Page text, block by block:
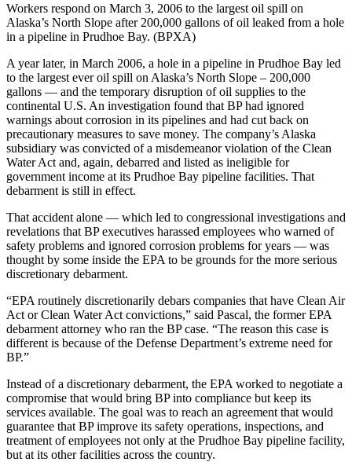
Workers respond on March 3, 2006 to the largest oil spill on
Alaska’s North Slope after 200,000 gallons of oil leaked from a hole
in a pipeline in Prudhoe Bay. (BPXA)
A year later, in March 2006, a hole in a pipeline in Prudhoe Bay led
to the largest ever oil spill on Alaska’s North Slope – 200,000
gallons — and the temporary disruption of oil supplies to the
continental U.S. An investigation found that BP had ignored
warnings about corrosion in its pipelines and had cut back on
precautionary measures to save money. The company’s Alaska
subsidiary was convicted of a misdemeanor violation of the Clean
Water Act and, again, debarred and listed as ineligible for
government income at its Prudhoe Bay pipeline facilities. That
debarment is still in effect.
That accident alone — which led to congressional investigations and
revelations that BP executives harassed employees who warned of
safety problems and ignored corrosion problems for years — was
thought by some inside the EPA to be grounds for the more serious
discretionary debarment.
“EPA routinely discretionarily debars companies that have Clean Air
Act or Clean Water Act convictions,” said Pascal, the former EPA
debarment attorney who ran the BP case. “The reason this case is
different is because of the Defense Department’s extreme need for
BP.”
Instead of a discretionary debarment, the EPA worked to negotiate a
compromise that would bring BP into compliance but keep its
services available. The goal was to reach an agreement that would
guarantee that BP improve its safety operations, inspections, and
treatment of employees not only at the Prudhoe Bay pipeline facility,
but at its other facilities across the country.